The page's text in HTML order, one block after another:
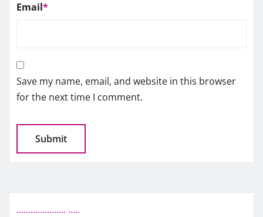
Email*
Save my name, email, and website in this browser
for the next time I comment.
..................... .....